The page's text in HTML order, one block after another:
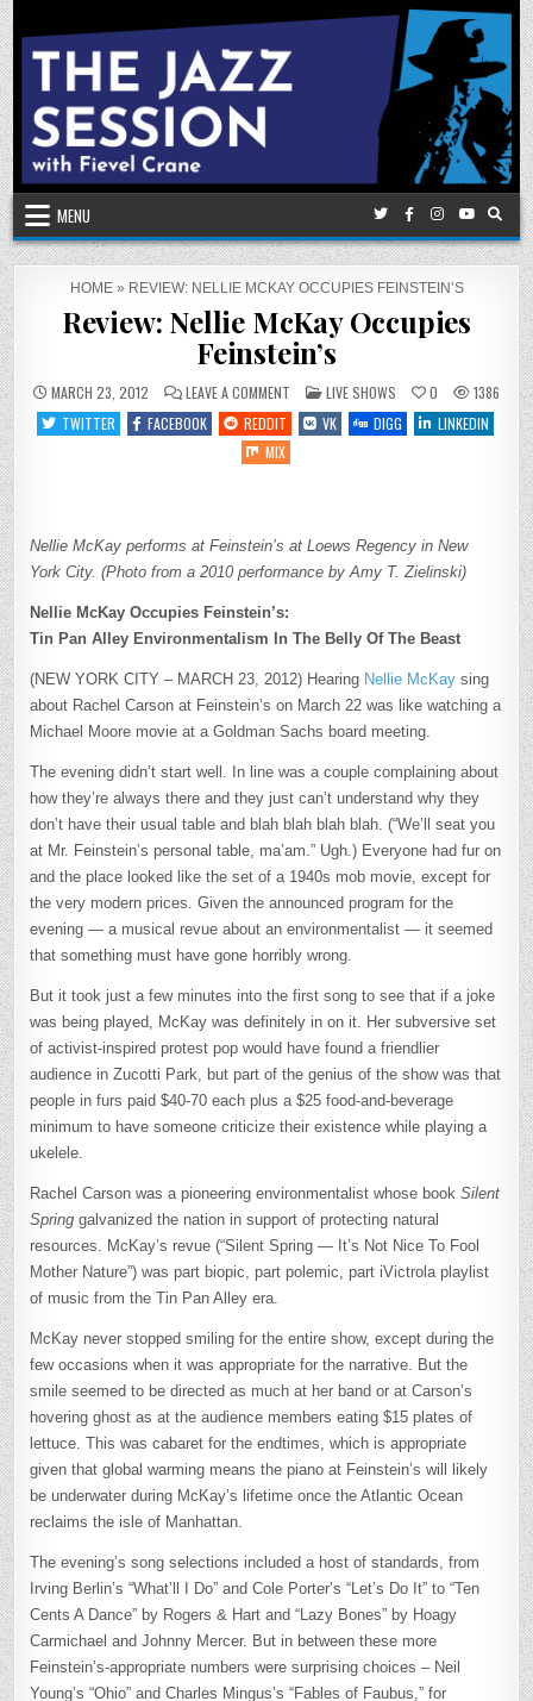
Skip
to
content
MENU
HOME» REVIEW: NELLIE MCKAY OCCUPIES FEINSTEIN’S
Review: Nellie McKay Occupies
Feinstein’s
MARCH 23, 2012 LEAVE A COMMENT
REVIEW:
NELLIE
MCKAY
FEINSTEIN’S
POSTED
IN
LIVE SHOWS 0
1386
TWITTER
FACEBOOK REDDIT VK DIGG
LINKEDIN
MIX
Nellie McKay performs at Feinstein’s at Loews Regency in New
York City. (Photo from a 2010 performance by Amy T. Zielinski)
Nellie McKay Occupies Feinstein’s:
Tin Pan Alley Environmentalism In The Belly Of The Beast
(NEW YORK CITY – MARCH 23, 2012) Hearing Nellie McKay sing
about Rachel Carson at Feinstein’s on March 22 was like watching a
Michael Moore movie at a Goldman Sachs board meeting.
The evening didn’t start well. In line was a couple complaining about
how they’re always there and they just can’t understand why they
don’t have their usual table and blah blah blah blah. (“We’ll seat you
at Mr. Feinstein’s personal table, ma’am.” Ugh.) Everyone had fur on
and the place looked like the set of a 1940s mob movie, except for
the very modern prices. Given the announced program for the
evening — a musical revue about an environmentalist — it seemed
that something must have gone horribly wrong.
But it took just a few minutes into the first song to see that if a joke
was being played, McKay was definitely in on it. Her subversive set
of activist-inspired protest pop would have found a friendlier
audience in Zucotti Park, but part of the genius of the show was that
people in furs paid $40-70 each plus a $25 food-and-beverage
minimum to have someone criticize their existence while playing a
ukelele.
Rachel Carson was a pioneering environmentalist whose bookSilent
Spring galvanized the nation in support of protecting natural
resources. McKay’s revue (“Silent Spring — It’s Not Nice To Fool
Mother Nature”) was part biopic, part polemic, part iVictrola playlist
of music from the Tin Pan Alley era.
McKay never stopped smiling for the entire show, except during the
few occasions when it was appropriate for the narrative. But the
smile seemed to be directed as much at her band or at Carson’s
hovering ghost as at the audience members eating $15 plates of
lettuce. This was cabaret for the endtimes, which is appropriate
given that global warming means the piano at Feinstein’s will likely
be underwater during McKay’s lifetime once the Atlantic Ocean
reclaims the isle of Manhattan.
The evening’s song selections included a host of standards, from
Irving Berlin’s “What’ll I Do” and Cole Porter’s “Let’s Do It” to “Ten
Cents A Dance” by Rogers & Hart and “Lazy Bones” by Hoagy
Carmichael and Johnny Mercer. But in between these more
Feinstein’s-appropriate numbers were surprising choices – Neil
Young’s “Ohio” and Charles Mingus’s “Fables of Faubus,” for